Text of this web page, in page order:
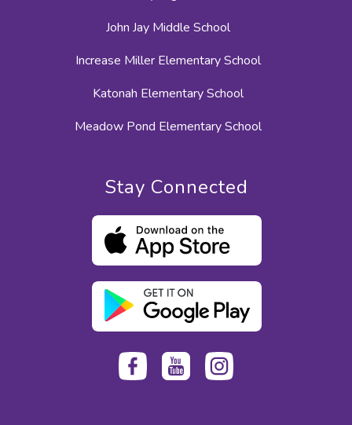
John Jay Middle School
Increase Miller Elementary School
Katonah Elementary School
Meadow Pond Elementary School
Stay Connected